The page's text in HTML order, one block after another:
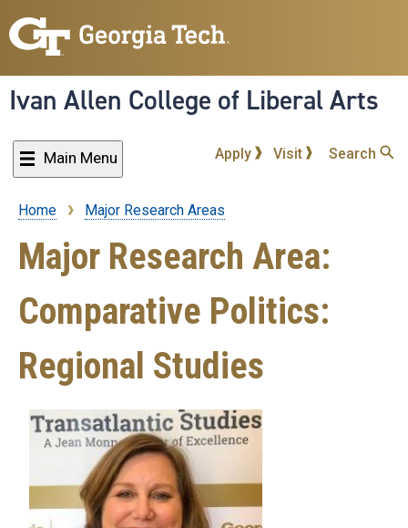
to
content
Ivan Allen College of Liberal Arts
Main Menu Apply Visit Search
Breadcrumb
Home Major Research Areas
Major Research Area:
Comparative Politics:
Regional Studies